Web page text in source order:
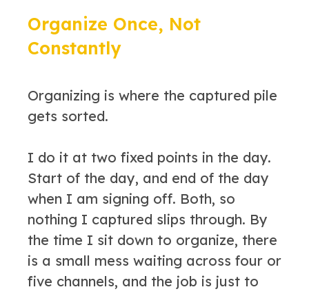
Organize Once, Not
Constantly
Organizing is where the captured pile
gets sorted.
I do it at two fixed points in the day.
Start of the day, and end of the day
when I am signing off. Both, so
nothing I captured slips through. By
the time I sit down to organize, there
is a small mess waiting across four or
five channels, and the job is just to